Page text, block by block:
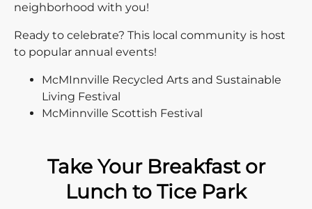
neighborhood with you!
Ready to celebrate? This local community is host
to popular annual events!
McMInnville Recycled Arts and Sustainable
Living Festival
McMinnville Scottish Festival
Take Your Breakfast or
Lunch to Tice Park